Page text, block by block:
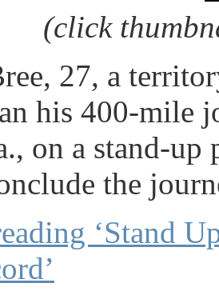
(click
27, a
his 400-mile
on a stand-
the
‘Stand